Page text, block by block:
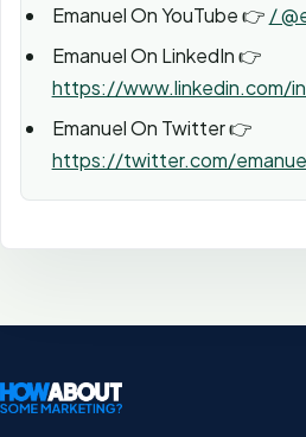
Emanuel On YouTube 👉 /
Emanuel On LinkedIn 👉
https://www.linkedin.com/
Emanuel On Twitter 👉
https://twitter.com/